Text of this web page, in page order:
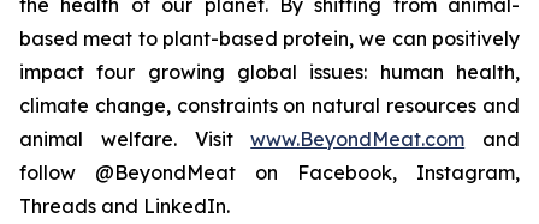
the health of our planet. By shifting from animal-
based meat to plant-based protein, we can positively
impact four growing global issues: human health,
climate change, constraints on natural resources and
animal welfare. Visitwww.BeyondMeat.com and
follow @BeyondMeat on Facebook, Instagram,
Threads and LinkedIn.